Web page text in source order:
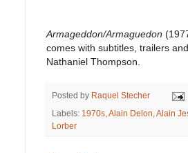
Armageddon/Armaguedon
comes with subtitles, trailers
Nathaniel Thompson.
Posted by Raquel Stecher
Labels: 1970s Alain Delon Alain
Lorber